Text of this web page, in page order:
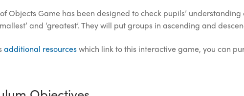
Objects Game has been designed to check pupils’
and ‘greatest’. They will put groups in ascending and
additional resourceswhich link to this interactive game, you can